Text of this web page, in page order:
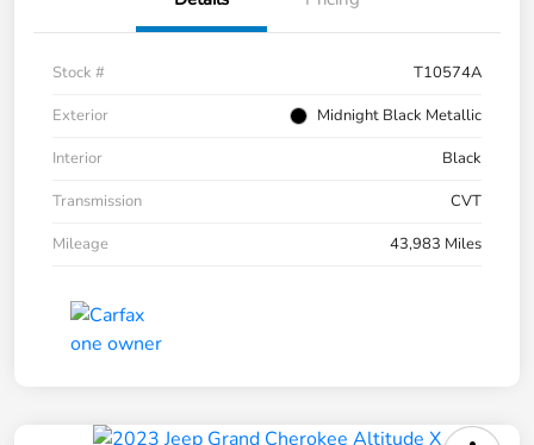
Stock #
T10574A
Exterior
Midnight Black Metallic
Interior
Black
Transmission
CVT
Mileage
43,983 Miles